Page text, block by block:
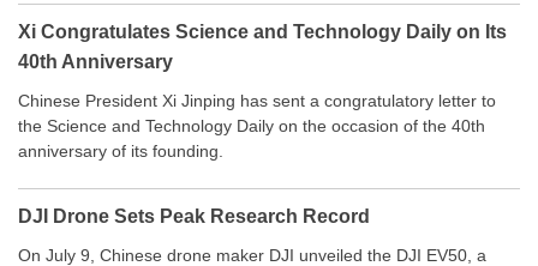
Xi Congratulates Science and Technology Daily on Its
40th Anniversary
Chinese President Xi Jinping has sent a congratulatory letter to
the Science and Technology Daily on the occasion of the 40th
anniversary of its founding.
DJI Drone Sets Peak Research Record
On July 9, Chinese drone maker DJI unveiled the DJI EV50, a